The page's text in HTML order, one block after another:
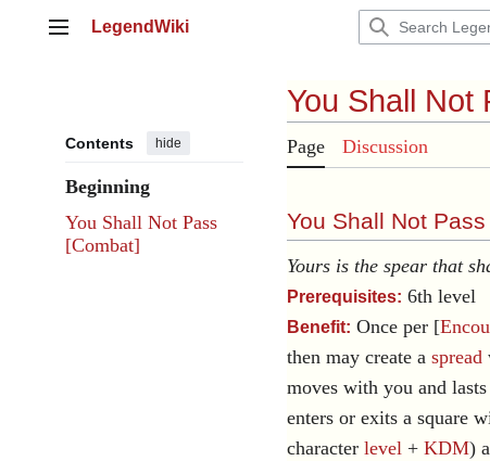
Main menu
LegendWiki
Contents hide
Beginning
You Shall Not Pass
[Combat]
You Shall Not
Page Discussion
You Shall Not
Yours is the spear that
Prerequisites: 6th level
Benefit: Once per [
then may create a spread
moves with you and
enters or exits a square
character level + KDM)